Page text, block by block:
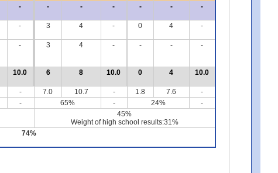
- - - - - - -
- 3 4 - 0 4 -
- 3 4 - - - -
10.0 6 8 10.0 0 4 10.0
- 7.0 10.7 - 1.8 7.6
-
- 65% - 24%
-
45%
Weight of high school results:31%
74%